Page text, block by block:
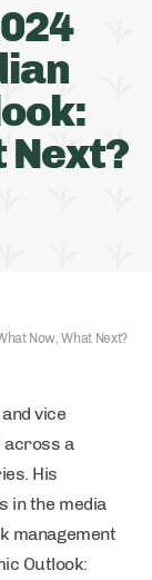
Next?
Now, What Next?
vice
across a
His
in the media
management
Outlook: